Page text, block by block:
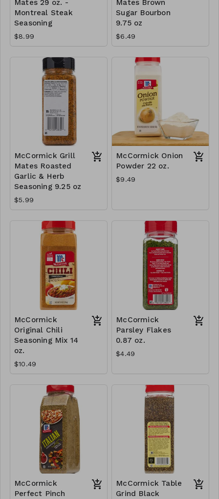
Mates 29 oz. -
Montreal Steak
Seasoning
$8.99
Mates Brown
Sugar Bourbon
9.75 oz
$6.49
McCormick Grill
Mates Roasted
Garlic & Herb
Seasoning 9.25 oz
$5.99
McCormick Onion
Powder 22 oz.
$9.49
McCormick
Original Chili
Seasoning Mix 14
oz.
$10.49
McCormick
Parsley Flakes
0.87 oz.
$4.49
McCormick
Perfect Pinch
McCormick Table
Grind Black